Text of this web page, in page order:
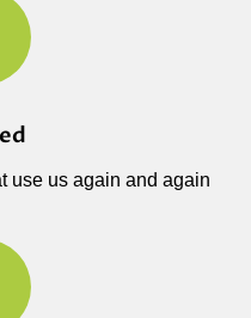
use us again and again